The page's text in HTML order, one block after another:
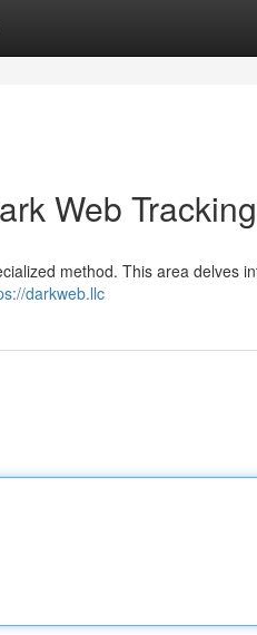
Web Tracking
method. This area delves
darkweb.llc